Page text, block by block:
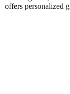
offers personalized